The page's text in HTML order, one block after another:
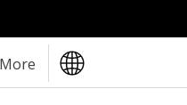
More